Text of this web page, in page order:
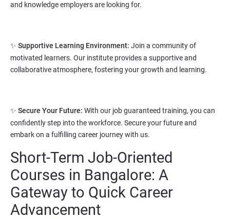
A candidate can get a package up to 12L p.a. with 5-7 years of
experience.
Prerequisites:Any Degree or Diploma with good programming
skills
Python language is slowly replacing other programming
languages because of its simplified syntax. Also it's been used by
most of the startup development companies.
It's not only used as a programming language but also to
automate most of the IT related tasks.
and knowledge employers are looking for.
✨ Supportive Learning Environment: Join a community of
motivated learners. Our institute provides a supportive and
collaborative atmosphere, fostering your growth and learning.
✨ Secure Your Future: With our job guaranteed training, you can
confidently step into the workforce. Secure your future and
embark on a fulfilling career journey with us.
Short-Term Job-Oriented
Courses in Bangalore: A
Gateway to Quick Career
Advancement